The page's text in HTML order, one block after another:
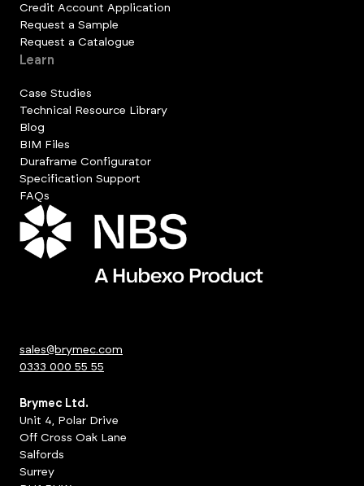
Credit Account Application
Request a Sample
Request a Catalogue
Learn
Case Studies
Technical Resource Library
Blog
BIM Files
Duraframe Configurator
Specification Support
FAQs
sales@brymec.com
0333 000 55 55
Brymec Ltd.
Unit 4, Polar Drive
Off Cross Oak Lane
Salfords
Surrey